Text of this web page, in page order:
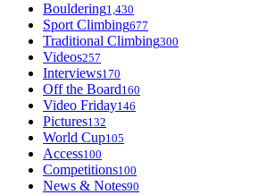
Bouldering1,430
Sport Climbing677
Traditional Climbing300
Videos257
Interviews170
Off the Board160
Video Friday146
Pictures132
World Cup105
Access100
Competitions100
News & Notes90